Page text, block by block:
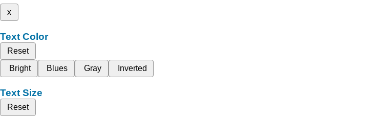
x
Text Color
Reset
Bright
Blues Gray Inverted
Text Size
Reset